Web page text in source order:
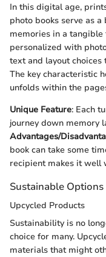
In this digital age,
photo books serve as
memories in a
personalized with
text and layout
The key characteristic
unfolds within the
Unique Feature: Each
journey down memory
Advantages/
book can take some
recipient makes it well
Sustainable Options
Upcycled Products
Sustainability is no
choice for many.
materials that might